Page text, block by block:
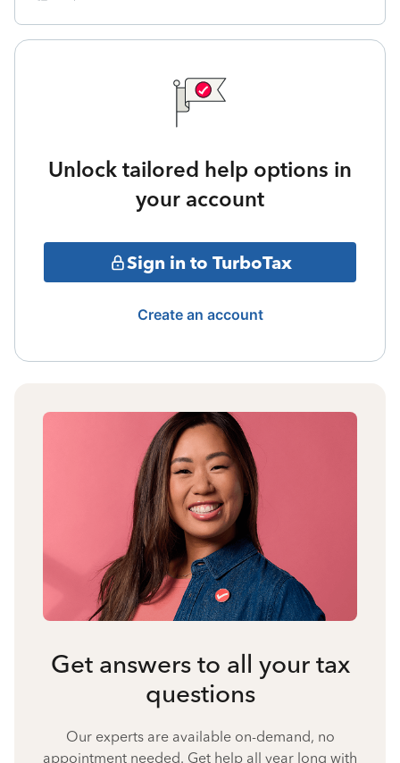
Unlock tailored help options in
your account
Sign in to TurboTax
Create an account
Get answers to all your tax
questions
Our experts are available on-demand, no
appointment needed. Get help all year long with